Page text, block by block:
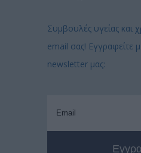
Συμβουλές υγείας και
email σας! Εγγραφείτε
newsletter μας: